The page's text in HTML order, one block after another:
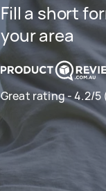
Fill a short
your area
Great rating - 4.2/5